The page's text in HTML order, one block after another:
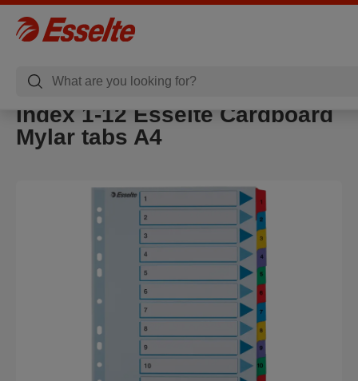
Index 1-12 Esselte Cardboard
Mylar tabs A4